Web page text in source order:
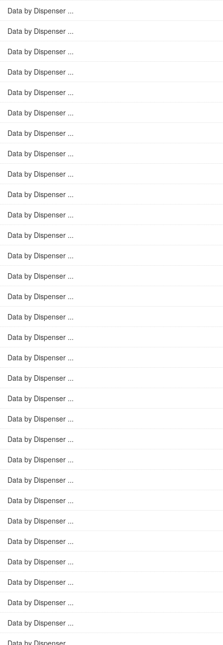
Data by Dispenser ...
Data by Dispenser ...
Data by Dispenser ...
Data by Dispenser ...
Data by Dispenser ...
Data by Dispenser ...
Data by Dispenser ...
Data by Dispenser ...
Data by Dispenser ...
Data by Dispenser ...
Data by Dispenser ...
Data by Dispenser ...
Data by Dispenser ...
Data by Dispenser ...
Data by Dispenser ...
Data by Dispenser ...
Data by Dispenser ...
Data by Dispenser ...
Data by Dispenser ...
Data by Dispenser ...
Data by Dispenser ...
Data by Dispenser ...
Data by Dispenser ...
Data by Dispenser ...
Data by Dispenser ...
Data by Dispenser ...
Data by Dispenser ...
Data by Dispenser ...
Data by Dispenser ...
Data by Dispenser ...
Data by Dispenser ...
Data by Dispenser ...